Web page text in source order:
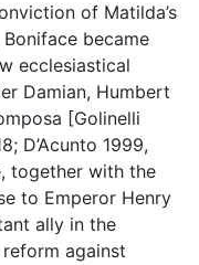
of Matilda’s
became
ecclesiastical
Damian, Humbert
[Golinelli
D’Acunto 1999,
together with the
to Emperor Henry
ally in the
against